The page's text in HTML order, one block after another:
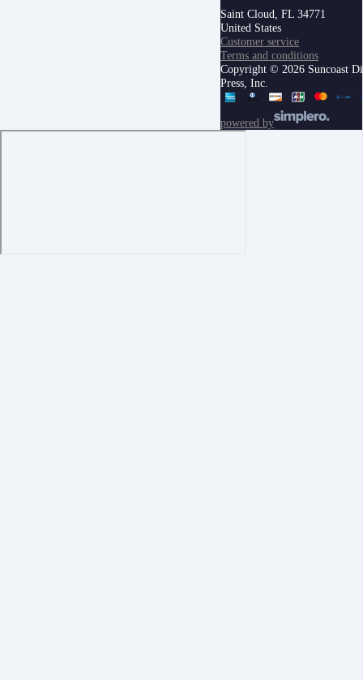
Saint Cloud, FL 34771
United States
Customer service
Terms and conditions
Copyright © 2026 Suncoast
Press, Inc.
powered by